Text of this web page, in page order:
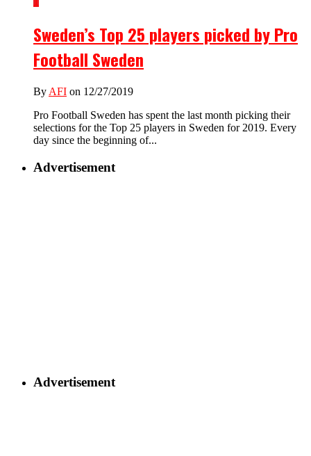
Sweden’s Top 25 players picked by Pro
Football Sweden
By AFI on 12/27/2019
Pro Football Sweden has spent the last month picking their
selections for the Top 25 players in Sweden for 2019. Every
day since the beginning of...
Advertisement
Advertisement